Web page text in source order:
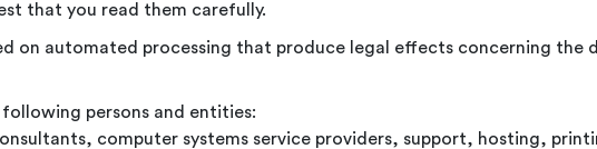
that you read them carefully.
on automated processing that produce legal effects concerning the
following persons and entities:
computer systems service providers, support, hosting,